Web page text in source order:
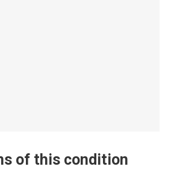
of this condition